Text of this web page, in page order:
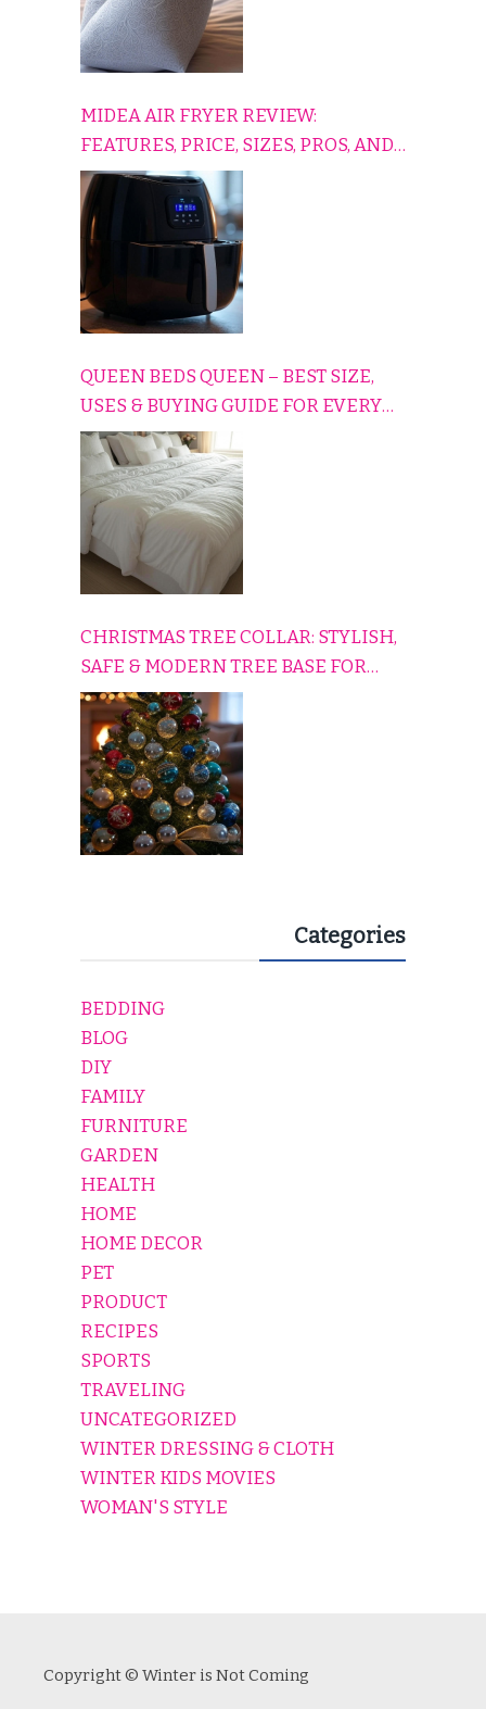
MIDEA AIR FRYER REVIEW:
FEATURES, PRICE, SIZES, PROS, AND
CONS EXPLAINED SIMPLY
QUEEN BEDS QUEEN – BEST SIZE,
USES & BUYING GUIDE FOR EVERY
HOME
CHRISTMAS TREE COLLAR: STYLISH,
SAFE & MODERN TREE BASE FOR
EVERY HOLIDAY HOME
Categories
BEDDING
BLOG
DIY
FAMILY
FURNITURE
GARDEN
HEALTH
HOME
HOME DECOR
PET
PRODUCT
RECIPES
SPORTS
TRAVELING
UNCATEGORIZED
WINTER DRESSING & CLOTH
WINTER KIDS MOVIES
WOMAN'S STYLE
Copyright © Winter is Not Coming